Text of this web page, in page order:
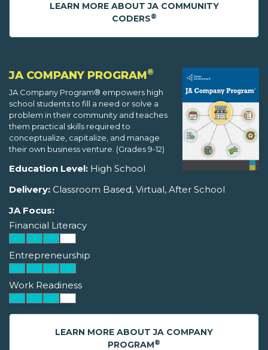
LEARN MORE ABOUT JA COMMUNITY
CODERS®
JA COMPANY PROGRAM®
JA Company Program® empowers high
school students to fill a need or solve a
problem in their community and teaches
them practical skills required to
conceptualize, capitalize, and manage
their own business venture. (Grades 9-12)
Education Level: High School
Delivery: Classroom Based, Virtual, After School
JA Focus:
Financial Literacy
Entrepreneurship
Work Readiness
LEARN MORE ABOUT JA COMPANY
PROGRAM®